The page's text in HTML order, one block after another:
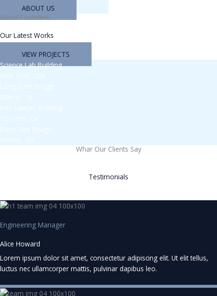
ABOUT US
About Founders
Our Latest Works
VIEW PROJECTS
Science Lab Building
New York, USA
Long Gate Bridge
Malmo, SE
Enix Lawyer Building
Toronto, CA
Deep Sea Bridge
Athens, GR
Whar Our Clients Say
Testimonials
Engineering Manager
Alice Howard
Lorem ipsum dolor sit amet, consectetur adipiscing elit. Ut elit tellus,
luctus nec ullamcorper mattis, pulvinar dapibus leo.